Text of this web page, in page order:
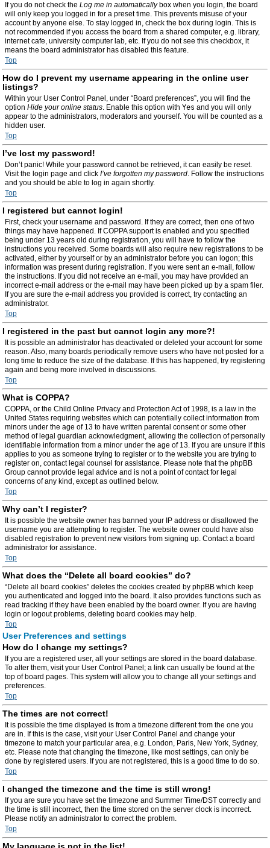
If you do not check the Log me in automaticallybox when you login, the board
will only keep you logged in for a preset time. This prevents misuse of your
account by anyone else. To stay logged in, check the box during login. This is
not recommended if you access the board from a shared computer, e.g. library,
internet cafe, university computer lab, etc. If you do not see this checkbox, it
means the board administrator has disabled this feature.
Top
How do I prevent my username appearing in the online user
listings?
Within your User Control Panel, under “Board preferences”, you will find the
option Hide your online status. Enable this option with Yes and you will only
appear to the administrators, moderators and yourself. You will be counted as a
hidden user.
Top
I’ve lost my password!
Don’t panic! While your password cannot be retrieved, it can easily be reset.
Visit the login page and click I’ve forgotten my password. Follow the instructions
and you should be able to log in again shortly.
Top
I registered but cannot login!
First, check your username and password. If they are correct, then one of two
things may have happened. If COPPA support is enabled and you specified
being under 13 years old during registration, you will have to follow the
instructions you received. Some boards will also require new registrations to be
activated, either by yourself or by an administrator before you can logon; this
information was present during registration. If you were sent an e-mail, follow
the instructions. If you did not receive an e-mail, you may have provided an
incorrect e-mail address or the e-mail may have been picked up by a spam filer.
If you are sure the e-mail address you provided is correct, try contacting an
administrator.
Top
I registered in the past but cannot login any more?!
It is possible an administrator has deactivated or deleted your account for some
reason. Also, many boards periodically remove users who have not posted for a
long time to reduce the size of the database. If this has happened, try registering
again and being more involved in discussions.
Top
What is COPPA?
COPPA, or the Child Online Privacy and Protection Act of 1998, is a law in the
United States requiring websites which can potentially collect information from
minors under the age of 13 to have written parental consent or some other
method of legal guardian acknowledgment, allowing the collection of personally
identifiable information from a minor under the age of 13. If you are unsure if this
applies to you as someone trying to register or to the website you are trying to
register on, contact legal counsel for assistance. Please note that the phpBB
Group cannot provide legal advice and is not a point of contact for legal
concerns of any kind, except as outlined below.
Top
Why can’t I register?
It is possible the website owner has banned your IP address or disallowed the
username you are attempting to register. The website owner could have also
disabled registration to prevent new visitors from signing up. Contact a board
administrator for assistance.
Top
What does the “Delete all board cookies” do?
“Delete all board cookies” deletes the cookies created by phpBB which keep
you authenticated and logged into the board. It also provides functions such as
read tracking if they have been enabled by the board owner. If you are having
login or logout problems, deleting board cookies may help.
Top
User Preferences and settings
How do I change my settings?
If you are a registered user, all your settings are stored in the board database.
To alter them, visit your User Control Panel; a link can usually be found at the
top of board pages. This system will allow you to change all your settings and
preferences.
Top
The times are not correct!
It is possible the time displayed is from a timezone different from the one you
are in. If this is the case, visit your User Control Panel and change your
timezone to match your particular area, e.g. London, Paris, New York, Sydney,
etc. Please note that changing the timezone, like most settings, can only be
done by registered users. If you are not registered, this is a good time to do so.
Top
I changed the timezone and the time is still wrong!
If you are sure you have set the timezone and Summer Time/DST correctly and
the time is still incorrect, then the time stored on the server clock is incorrect.
Please notify an administrator to correct the problem.
Top